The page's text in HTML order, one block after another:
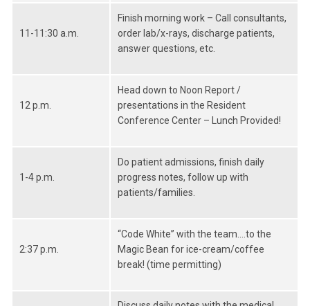
11-11:30 a.m.
Finish morning work – Call consultants,
order lab/x-rays, discharge patients,
answer questions, etc.
12 p.m.
Head down to Noon Report /
presentations in the Resident
Conference Center – Lunch Provided!
1-4 p.m.
Do patient admissions, finish daily
progress notes, follow up with
patients/families.
2:37 p.m.
“Code White” with the team….to the
Magic Bean for ice-cream/coffee
break! (time permitting)